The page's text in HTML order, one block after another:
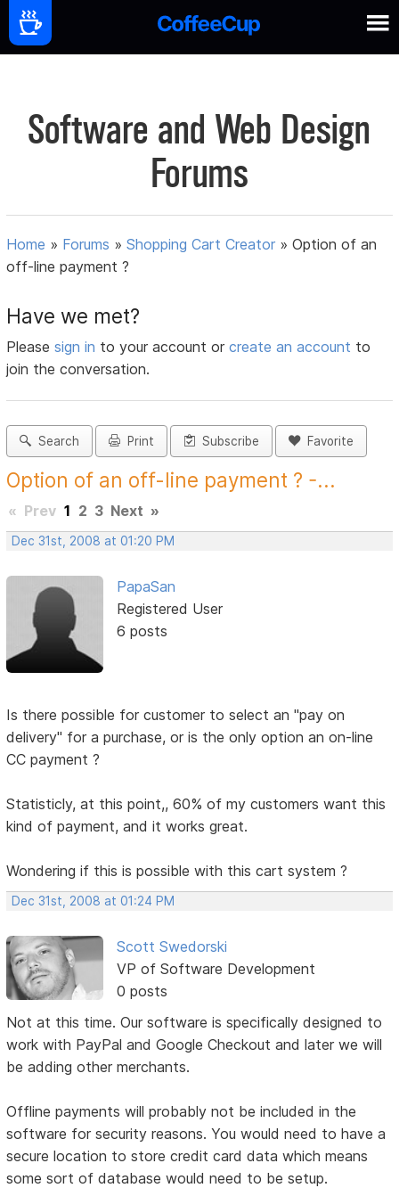
Software and Web Design
Forums
Home » Forums »Shopping Cart Creator »Option of an
off-line payment ?
Have we met?
Pleasesign in to your account orcreate an account to
join the conversation.
Search Print Subscribe Favorite
Option of an off-line payment ? -...
« Prev 1 2 3 Next »
Dec 31st, 2008 at 01:20 PM
PapaSan
Registered User
6 posts
Is there possible for customer to select an "pay on
delivery" for a purchase, or is the only option an on-line
CC payment ?
Statisticly, at this point,, 60% of my customers want this
kind of payment, and it works great.
Wondering if this is possible with this cart system ?
Dec 31st, 2008 at 01:24 PM
Scott Swedorski
VP of Software Development
0 posts
Not at this time. Our software is specifically designed to
work with PayPal and Google Checkout and later we will
be adding other merchants.
Offline payments will probably not be included in the
software for security reasons. You would need to have a
secure location to store credit card data which means
some sort of database would need to be setup.